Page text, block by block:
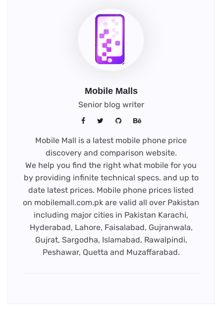
Mobile Malls
Senior blog writer
Mobile Mall is a latest mobile phone price
discovery and comparison website.
We help you find the right what mobile for you
by providing infinite technical specs. and up to
date latest prices. Mobile phone prices listed
on mobilemall.com.pk are valid all over Pakistan
including major cities in Pakistan Karachi,
Hyderabad, Lahore, Faisalabad, Gujranwala,
Gujrat, Sargodha, Islamabad, Rawalpindi,
Peshawar, Quetta and Muzaffarabad.